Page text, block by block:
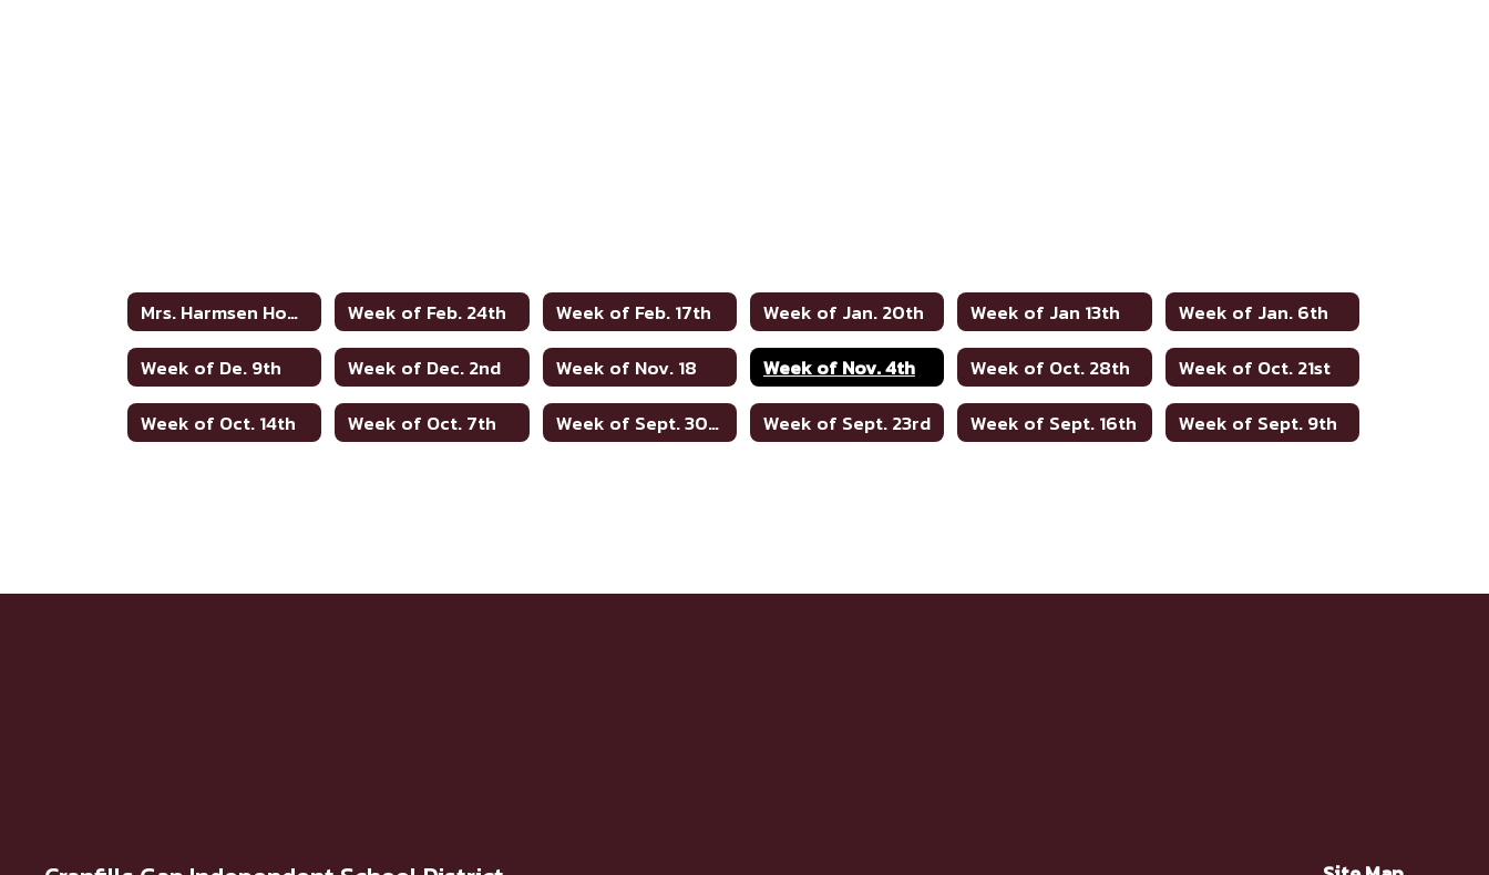
Mrs. Harmsen Home Week of Feb. 24th Week of Feb. 17th Week of Jan. 20th Week of Jan 13th
Week of Jan. 6th
Week of De. 9th
Week of Dec. 2nd Week of Nov. 18 Week of Nov. 4th Week of Oct. 28th
Week of Oct. 21st
Week of Oct. 14th
Week of Oct. 7th Week of Sept. 30th Week of Sept. 23rd Week of Sept. 16th Week of Sept. 9th